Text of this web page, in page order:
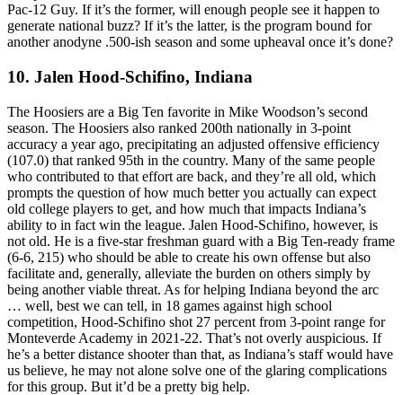
Pac-12 Guy. If it’s the former, will enough people see it happen to
generate national buzz? If it’s the latter, is the program bound for
another anodyne .500-ish season and some upheaval once it’s done?
10. Jalen Hood-Schifino, Indiana
The Hoosiers are a Big Ten favorite in Mike Woodson’s second
season. The Hoosiers also ranked 200th nationally in 3-point
accuracy a year ago, precipitating an adjusted offensive efficiency
(107.0) that ranked 95th in the country. Many of the same people
who contributed to that effort are back, and they’re all old, which
prompts the question of how much better you actually can expect
old college players to get, and how much that impacts Indiana’s
ability to in fact win the league. Jalen Hood-Schifino, however, is
not old. He is a five-star freshman guard with a Big Ten-ready frame
(6-6, 215) who should be able to create his own offense but also
facilitate and, generally, alleviate the burden on others simply by
being another viable threat. As for helping Indiana beyond the arc
… well, best we can tell, in 18 games against high school
competition, Hood-Schifino shot 27 percent from 3-point range for
Monteverde Academy in 2021-22. That’s not overly auspicious. If
he’s a better distance shooter than that, as Indiana’s staff would have
us believe, he may not alone solve one of the glaring complications
for this group. But it’d be a pretty big help.